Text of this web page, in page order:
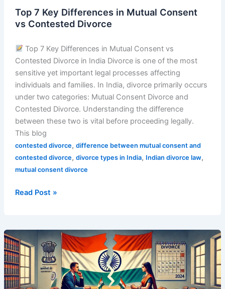
Top 7 Key Differences in Mutual Consent
vs Contested Divorce
Top 7 Key Differences in Mutual Consent vs
Contested Divorce in India Divorce is one of the most
sensitive yet important legal processes affecting
individuals and families. In India, divorce primarily occurs
under two categories: Mutual Consent Divorce and
Contested Divorce. Understanding the difference
between these two is vital before proceeding legally.
This blog
contested divorce, difference between mutual consent and
contested divorce, divorce types in India, Indian divorce law,
mutual consent divorce
Read Post »
“7
Crucial
Steps
to
File